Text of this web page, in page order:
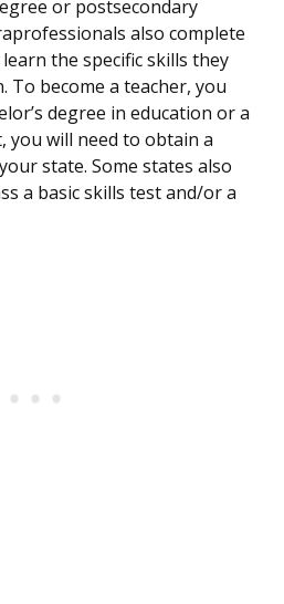
or postsecondary
also complete
the specific skills they
become a teacher, you
degree in education or a
you will need to obtain a
state. Some states also
a basic skills test and/or a